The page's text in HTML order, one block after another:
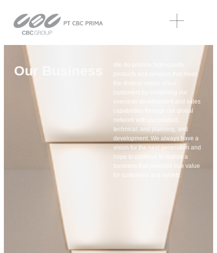
Our Business
We do provide high-quality
products and services that meet
the diverse needs of our
customers by combining our
overseas development and sales
capabilities through our global
network with our product,
technical, and planning, and
development. We always have a
vision for the next generation and
hope to continue to realize a
business that provides true value
for customers and society.